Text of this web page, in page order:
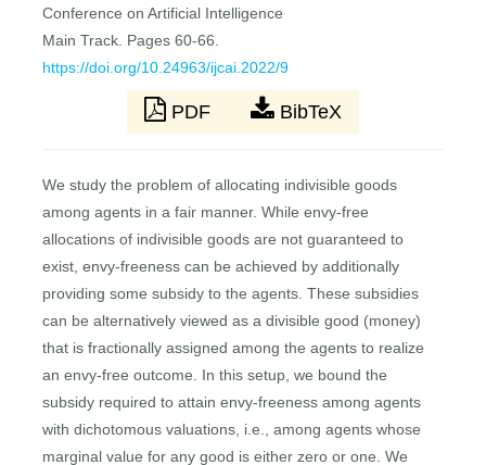
Conference on Artificial Intelligence
Main Track. Pages 60-66.
https://doi.org/10.24963/ijcai.2022/9
PDF BibTeX
We study the problem of allocating indivisible goods
among agents in a fair manner. While envy-free
allocations of indivisible goods are not guaranteed to
exist, envy-freeness can be achieved by additionally
providing some subsidy to the agents. These subsidies
can be alternatively viewed as a divisible good (money)
that is fractionally assigned among the agents to realize
an envy-free outcome. In this setup, we bound the
subsidy required to attain envy-freeness among agents
with dichotomous valuations, i.e., among agents whose
marginal value for any good is either zero or one. We